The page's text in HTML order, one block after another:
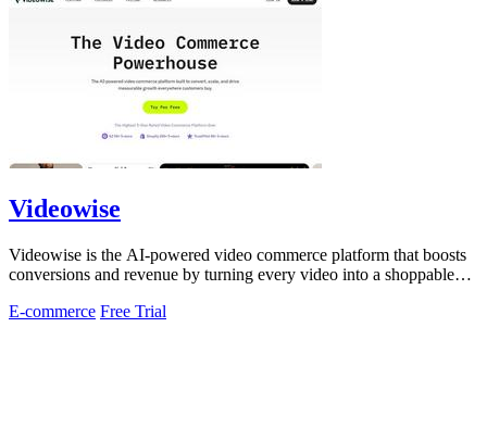
Videowise
Videowise is the AI-powered video commerce platform that boosts
conversions and revenue by turning every video into a shoppable
E-commerce Free Trial